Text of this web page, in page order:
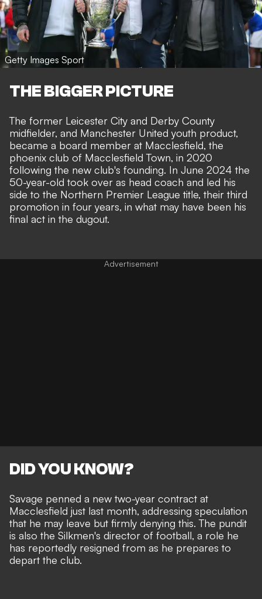
Getty Images Sport
THE BIGGER PICTURE
The former Leicester City and Derby County
midfielder, and Manchester United youth product,
became a board member at Macclesfield, the
phoenix club of Macclesfield Town, in 2020
following the new club's founding. In June 2024 the
50-year-old took over as head coach and led his
side to the Northern Premier League title, their third
promotion in four years, in what may have been his
final act in the dugout.
DID YOU KNOW?
Savage penned a new two-year contract at
Macclesfield just last month, addressing speculation
that he may leave but firmly denying this. The pundit
is also the Silkmen's director of football, a role he
has reportedly resigned from as he prepares to
depart the club.